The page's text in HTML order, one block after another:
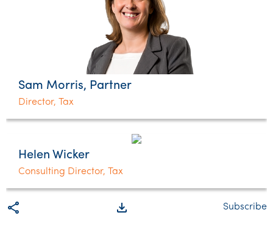
Sam Morris, Partner
Director, Tax
Helen Wicker
Consulting Director, Tax
share file_download Subscribe